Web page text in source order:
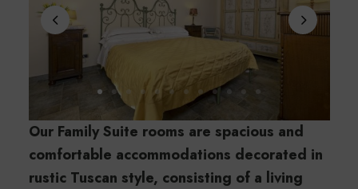
Our Family Suite rooms are spacious and
comfortable accommodations decorated in
rustic Tuscan style, consisting of a living